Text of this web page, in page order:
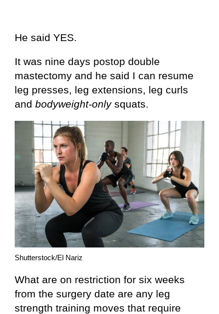
He said YES.
It was nine days postop double
mastectomy and he said I can resume
leg presses, leg extensions, leg curls
and bodyweight-onlysquats.
Shutterstock/El Nariz
What are on restriction for six weeks
from the surgery date are any leg
strength training moves that require